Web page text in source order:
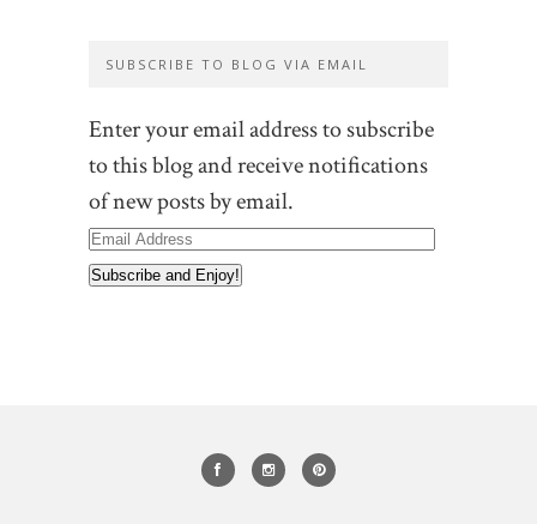
SUBSCRIBE TO BLOG VIA EMAIL
Enter your email address to subscribe
to this blog and receive notifications
of new posts by email.
Email
Address